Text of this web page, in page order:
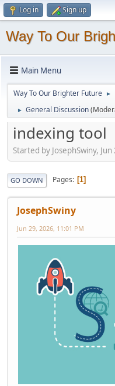
Log in Sign up
Way To Our
Main Menu
Way To Our Brighter Future ►
► General Discussion
indexing tool
Started by JosephSwiny,
GO DOWN Pages 1
JosephSwiny
Jun 29, 2026, 11:01 PM